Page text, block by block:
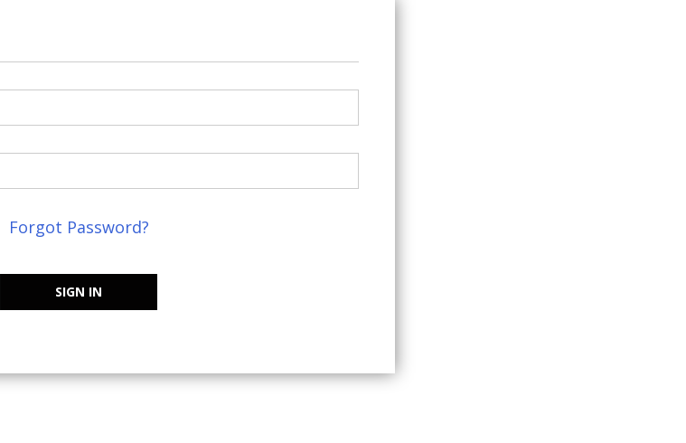
Forgot Password?
SIGN IN